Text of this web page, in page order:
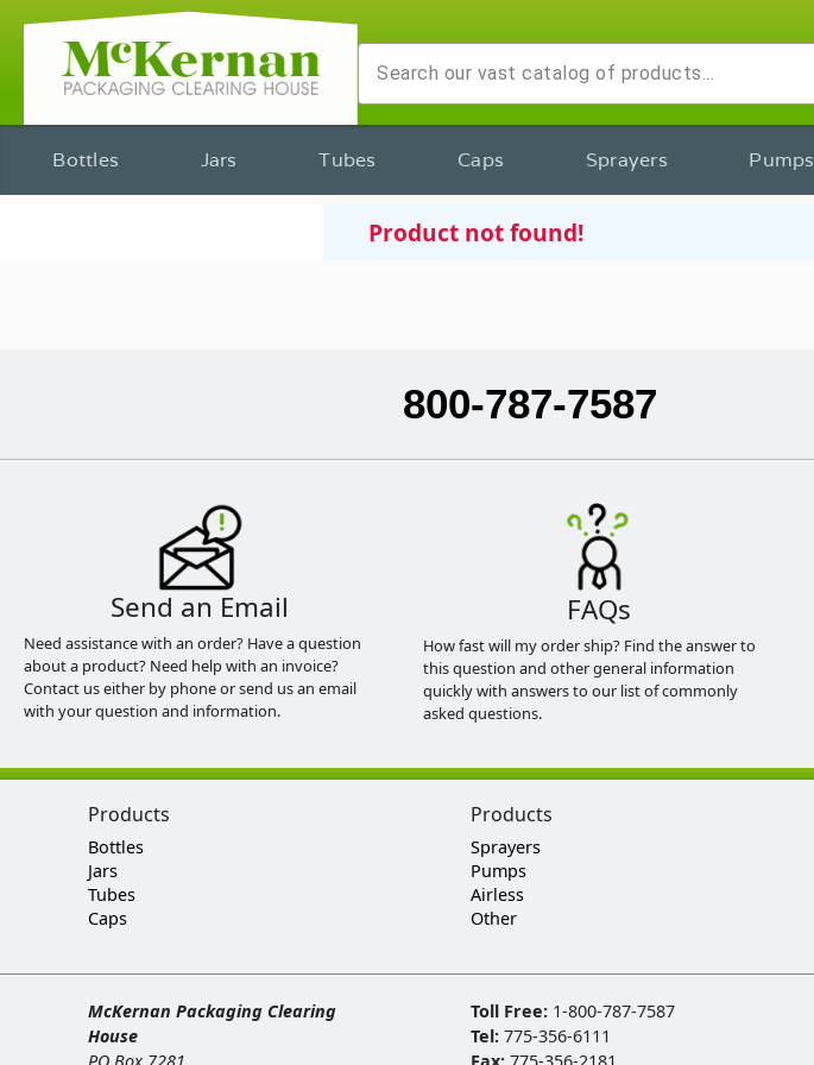
Bottles Jars Tubes Caps Sprayers Pumps
Product not found!
800-787-7587
Send an Email
Need assistance with an order? Have a question
about a product? Need help with an invoice?
Contact us either by phone or send us an email
with your question and information.
FAQs
How fast will my order ship? Find the answer to
this question and other general information
quickly with answers to our list of commonly
asked questions.
Products
Bottles
Jars
Tubes
Caps
Products
Sprayers
Pumps
Airless
Other
McKernan Packaging Clearing
House
Toll Free: 1-800-787-7587
Tel:775-356-6111